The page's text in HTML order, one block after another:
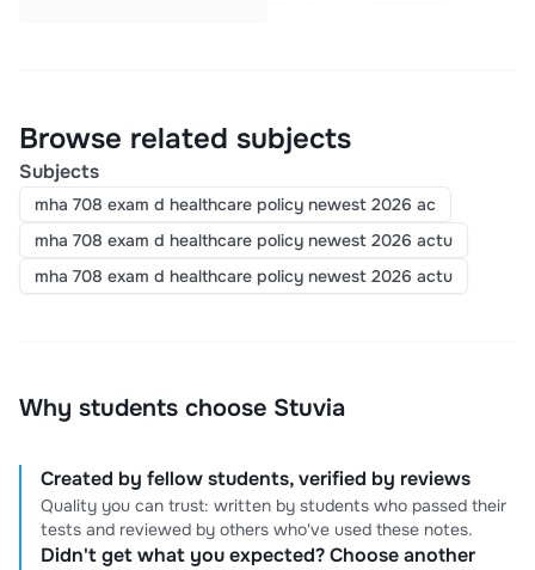
Browse related subjects
Subjects
mha 708 exam d healthcare policy newest 2026 ac
mha 708 exam d healthcare policy newest 2026 actu
mha 708 exam d healthcare policy newest 2026 actu
Why students choose Stuvia
Created by fellow students, verified by reviews
Quality you can trust: written by students who passed their
tests and reviewed by others who've used these notes.
Didn't get what you expected? Choose another